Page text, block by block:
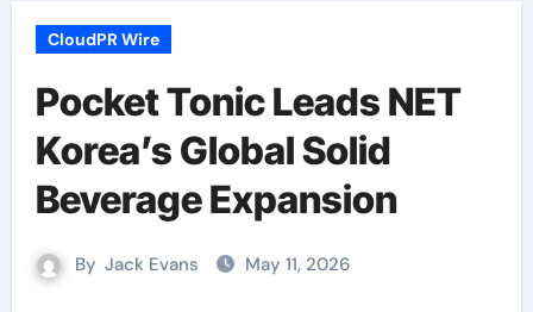
CloudPR Wire
Pocket Tonic Leads NET
Korea’s Global Solid
Beverage Expansion
By Jack Evans May 11, 2026